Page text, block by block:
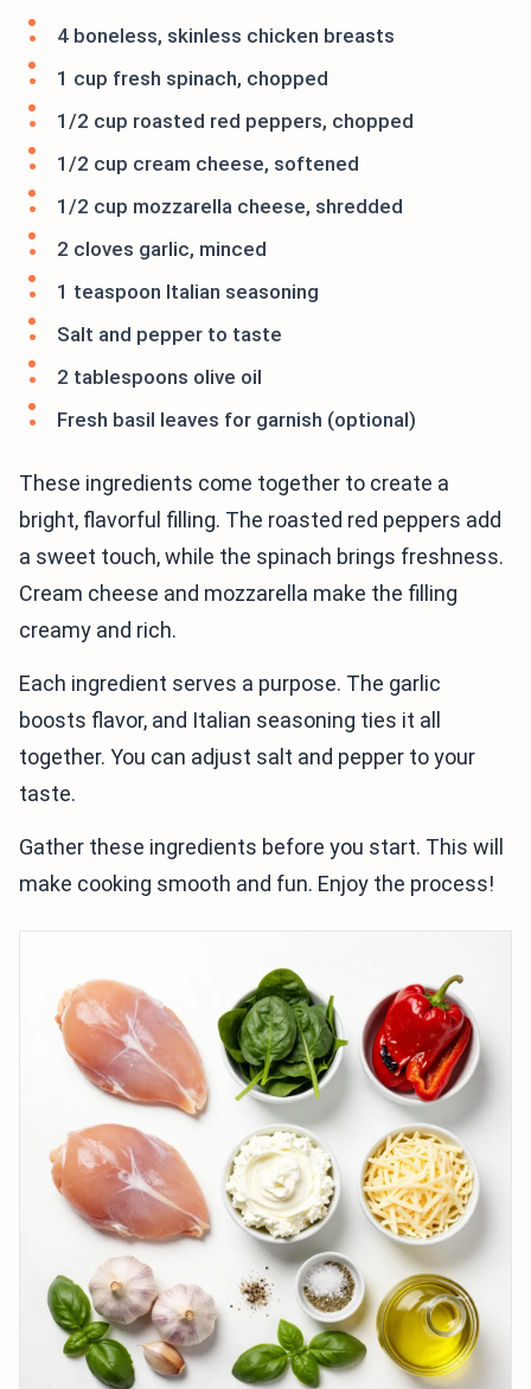
4 boneless, skinless chicken breasts
1 cup fresh spinach, chopped
1/2 cup roasted red peppers, chopped
1/2 cup cream cheese, softened
1/2 cup mozzarella cheese, shredded
2 cloves garlic, minced
1 teaspoon Italian seasoning
Salt and pepper to taste
2 tablespoons olive oil
Fresh basil leaves for garnish (optional)
These ingredients come together to create a
bright, flavorful filling. The roasted red peppers add
a sweet touch, while the spinach brings freshness.
Cream cheese and mozzarella make the filling
creamy and rich.
Each ingredient serves a purpose. The garlic
boosts flavor, and Italian seasoning ties it all
together. You can adjust salt and pepper to your
taste.
Gather these ingredients before you start. This will
make cooking smooth and fun. Enjoy the process!